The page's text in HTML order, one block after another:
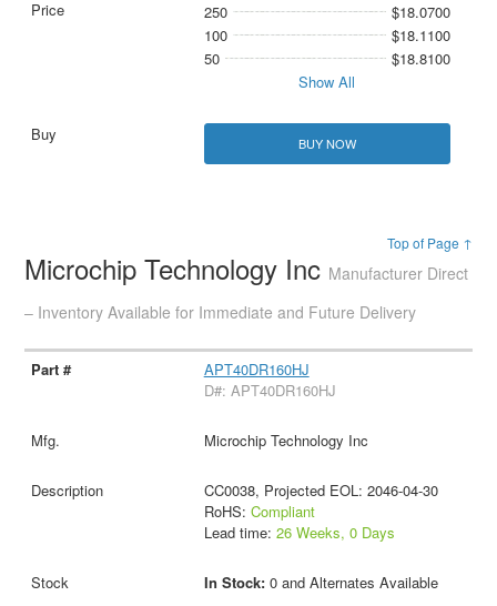
250
$18.0700
100
$18.1100
50
$18.8100
Show All
BUY NOW
Top of Page ↑
Microchip Technology Inc Manufacturer Direct
– Inventory Available for Immediate and Future Delivery
APT40DR160HJ
D#: APT40DR160HJ
Microchip Technology Inc
CC0038, Projected EOL: 2046-04-30
RoHS: Compliant
Lead time: 26 Weeks, 0 Days
In Stock: 0 and Alternates Available